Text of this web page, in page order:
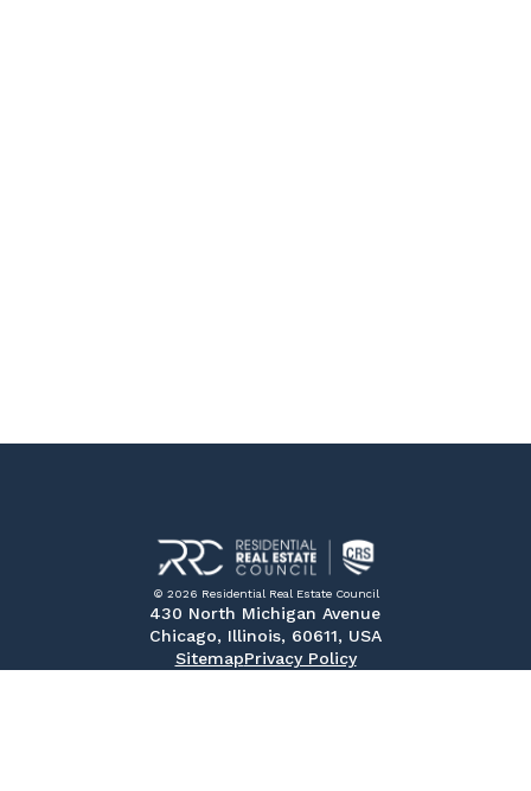
© 2026 Residential Real Estate Council
430 North Michigan Avenue
Chicago, Illinois, 60611, USA
SitemapPrivacy Policy